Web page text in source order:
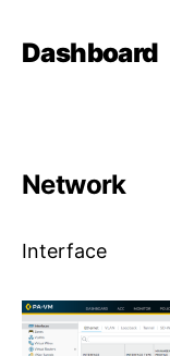
Dashboard
Network
Interface